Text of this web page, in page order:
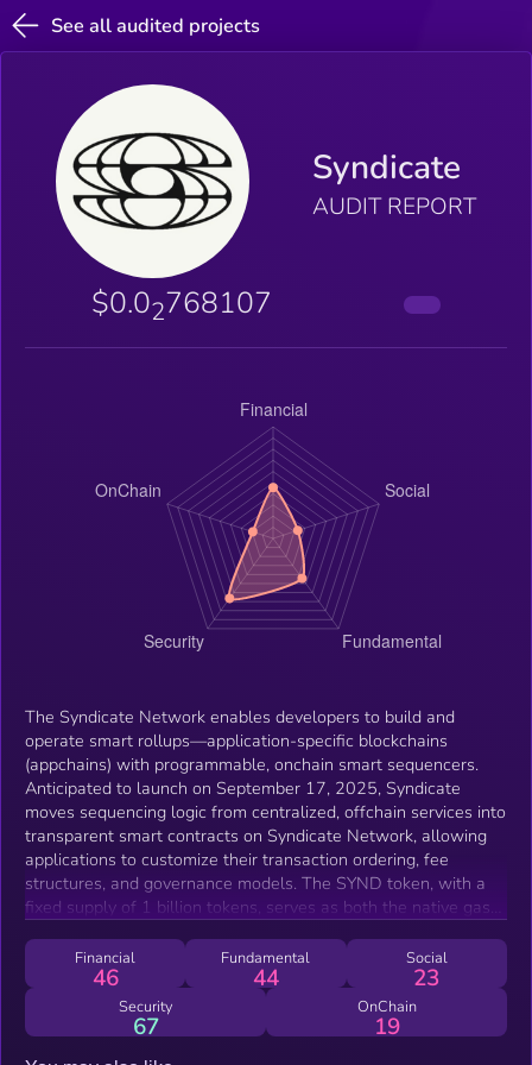
See all audited projects
Syndicate
AUDIT REPORT
$0.02768107
The Syndicate Network enables developers to build and
operate smart rollups—application-specific blockchains
(appchains) with programmable, onchain smart sequencers.
Anticipated to launch on September 17, 2025, Syndicate
moves sequencing logic from centralized, offchain services into
transparent smart contracts on Syndicate Network, allowing
applications to customize their transaction ordering, fee
structures, and governance models. The SYND token, with a
fixed supply of 1 billion tokens, serves as both the native gas
L3 that settles on Base) and the governance token for the
entire network. Originally deployed on Ethereum Mainnet with
bridging to Base, SYND launches with 92% of supply minted
at genesis and 8% distributed through programmatic emissions
Financial
46
Fundamental
44
Social
23
Security
67
OnChain
19